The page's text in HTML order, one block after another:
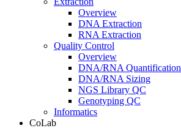
Overview
DNA Extraction
RNA Extraction
Quality Control
Overview
DNA/RNA Quantification
DNA/RNA Sizing
NGS Library QC
Genotyping QC
Informatics
CoLab